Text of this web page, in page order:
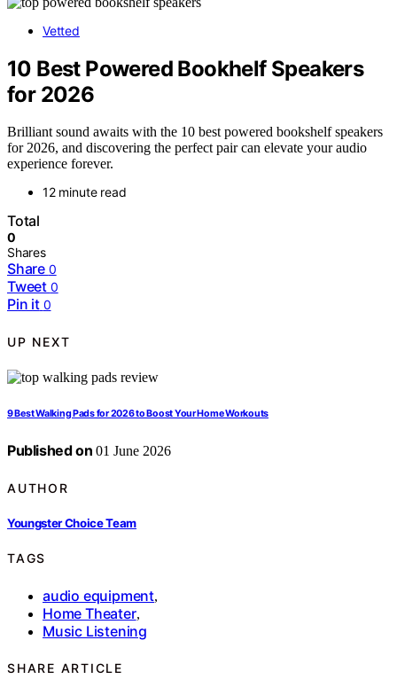
Vetted
10 Best Powered Bookhelf Speakers
for 2026
Brilliant sound awaits with the 10 best powered bookshelf speakers
for 2026, and discovering the perfect pair can elevate your audio
experience forever.
12 minute read
Total
0
Shares
Share 0
Tweet 0
Pin it 0
UP NEXT
9 Best Walking Pads for 2026 to Boost Your Home Workouts
Published on 01 June 2026
AUTHOR
Youngster Choice Team
TAGS
audio equipment,
Home Theater,
Music Listening
SHARE ARTICLE